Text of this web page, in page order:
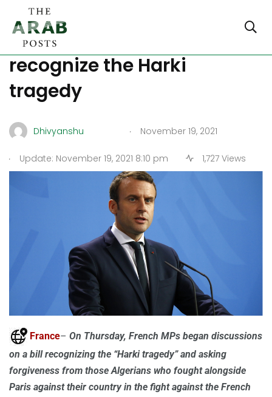
France discusses a law to
recognize the Harki
tragedy
Dhivyanshu . November 19, 2021
. Update: November 19, 2021 8:10 pm 1,727 Views
France– On Thursday, French MPs began discussions
on a bill recognizing the “Harki tragedy” and asking
forgiveness from those Algerians who fought alongside
Paris against their country in the fight against the French